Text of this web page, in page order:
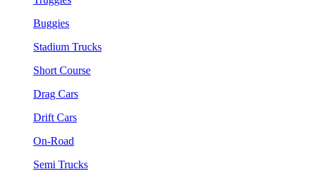
Buggies
Stadium Trucks
Short Course
Drag Cars
Drift Cars
On-Road
Semi Trucks